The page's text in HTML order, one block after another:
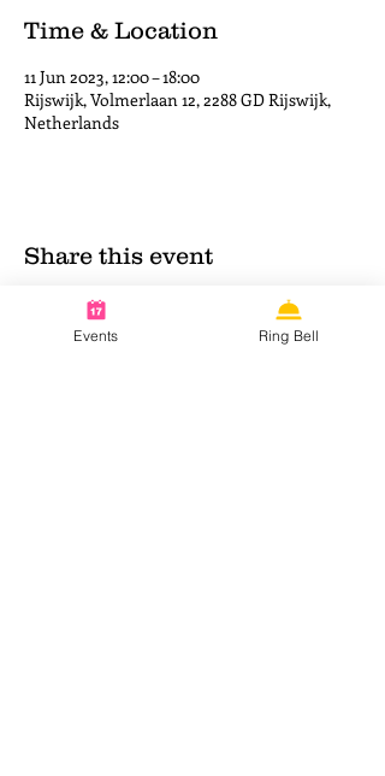
Time & Location
11 Jun 2023, 12:00 – 18:00
Rijswijk, Volmerlaan 12, 2288 GD Rijswijk,
Netherlands
Share this event
Events Ring Bell